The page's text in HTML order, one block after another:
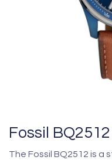
Fossil BQ2512
The Fossil BQ2512 is a